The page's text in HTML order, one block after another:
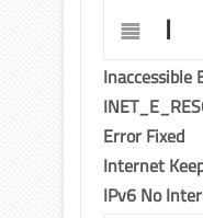
I
Inaccessible
Error Fixed
Internet
IPv6 No